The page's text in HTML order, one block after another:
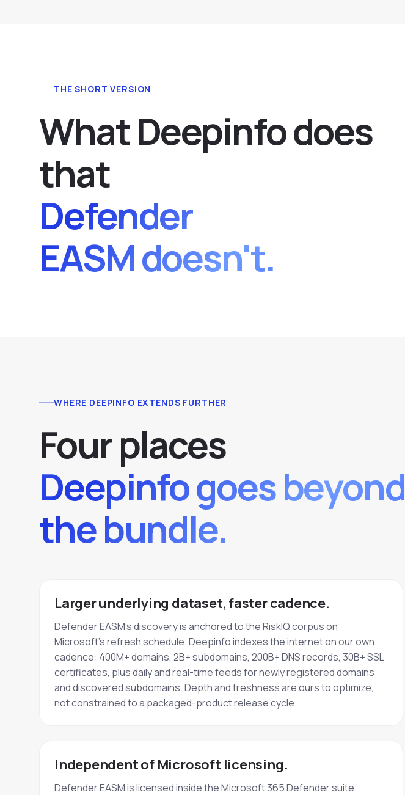
THE SHORT VERSION
What Deepinfo does
that
Defender
EASM doesn't.
WHERE DEEPINFO EXTENDS FURTHER
Four places
Deepinfo goes beyond
the bundle.
Larger underlying dataset, faster cadence.
Defender EASM's discovery is anchored to the RiskIQ corpus on
Microsoft's refresh schedule. Deepinfo indexes the internet on our own
cadence: 400M+ domains, 2B+ subdomains, 200B+ DNS records, 30B+ SSL
certificates, plus daily and real-time feeds for newly registered domains
and discovered subdomains. Depth and freshness are ours to optimize,
not constrained to a packaged-product release cycle.
Independent of Microsoft licensing.
Defender EASM is licensed inside the Microsoft 365 Defender suite.